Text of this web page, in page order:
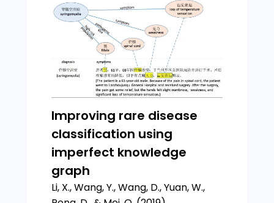
Improving rare disease
classification using
imperfect knowledge
graph
Li, X., Wang, Y., Wang, D., Yuan, W.,